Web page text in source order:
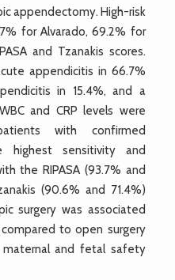
appendectomy. High-risk
for Alvarado, 69.2% for
and Tzanakis scores.
appendicitis in 66.7%
in 15.4%, and a
and CRP levels were
with confirmed
highest sensitivity and
the RIPASA (93.7% and
(90.6% and 71.4%)
surgery was associated
to open surgery
maternal and fetal safety